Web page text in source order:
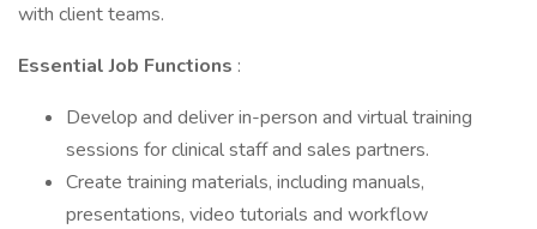
with client teams.
Essential Job Functions :
Develop and deliver in-person and virtual training
sessions for clinical staff and sales partners.
Create training materials, including manuals,
presentations, video tutorials and workflow